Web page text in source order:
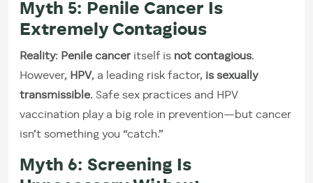
Myth 5: Penile Cancer Is
Extremely Contagious
Reality: Penile canceritself is not contagious.
However, HPV, a leading risk factor, is sexually
transmissible. Safe sex practices and HPV
vaccination play a big role in prevention—but cancer
isn’t something you “catch.”
Myth 6: Screening Is